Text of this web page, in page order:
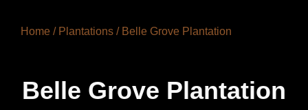
Home / Plantations / Belle Grove Plantation
Belle Grove Plantation